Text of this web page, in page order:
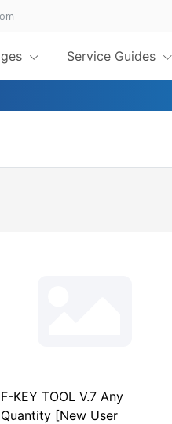
Service Guides
F-KEY TOOL V.7 Any
Quantity [New User